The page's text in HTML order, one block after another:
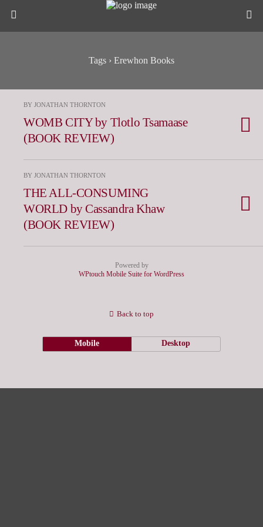
Tags › Erewhon Books
BY JONATHAN THORNTON
WOMB CITY by Tlotlo Tsamaase
(BOOK REVIEW)
BY JONATHAN THORNTON
THE ALL-CONSUMING
WORLD by Cassandra Khaw
(BOOK REVIEW)
Powered by
WPtouch Mobile Suite for WordPress
Back to top
Mobile Desktop